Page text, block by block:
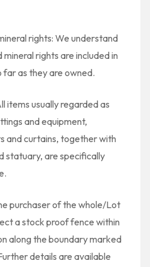
rights: We understand
rights are included in
far as they are owned.
items usually regarded as
and equipment,
and curtains, together with
statuary, are specifically
purchaser of the whole/Lot
a stock proof fence within
along the boundary marked
details are available